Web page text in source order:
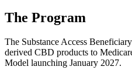
The Program
The Substance Access
derived CBD products to
Model launching January 2027.